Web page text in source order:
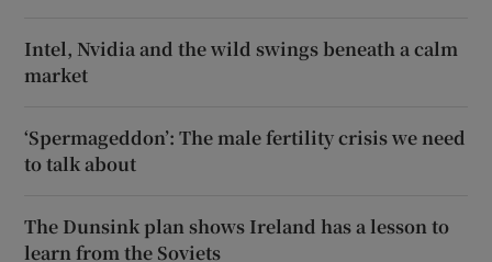
Intel, Nvidia and the wild swings beneath a calm
market
‘Spermageddon’: The male fertility crisis we need
to talk about
The Dunsink plan shows Ireland has a lesson to
learn from the Soviets